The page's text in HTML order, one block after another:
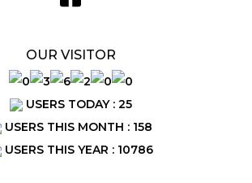
OUR VISITOR
USERS TODAY : 25
USERS THIS MONTH : 158
USERS THIS YEAR : 10786